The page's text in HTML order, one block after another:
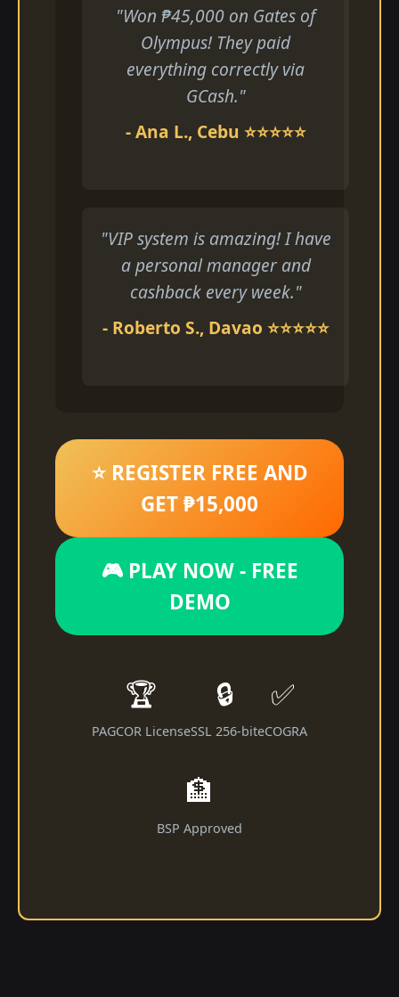
"Won ₱45,000 on Gates of
Olympus! They paid
everything correctly via
GCash."
- Ana L., Cebu ⭐⭐⭐⭐⭐
"VIP system is amazing! I have
a personal manager and
cashback every week."
- Roberto S., Davao ⭐⭐⭐⭐⭐
⭐ REGISTER FREE AND
GET ₱15,000
🎮 PLAY NOW - FREE
DEMO
🏆
PAGCOR License
🔒
SSL 256-bit
✅
eCOGRA
🏦
BSP Approved